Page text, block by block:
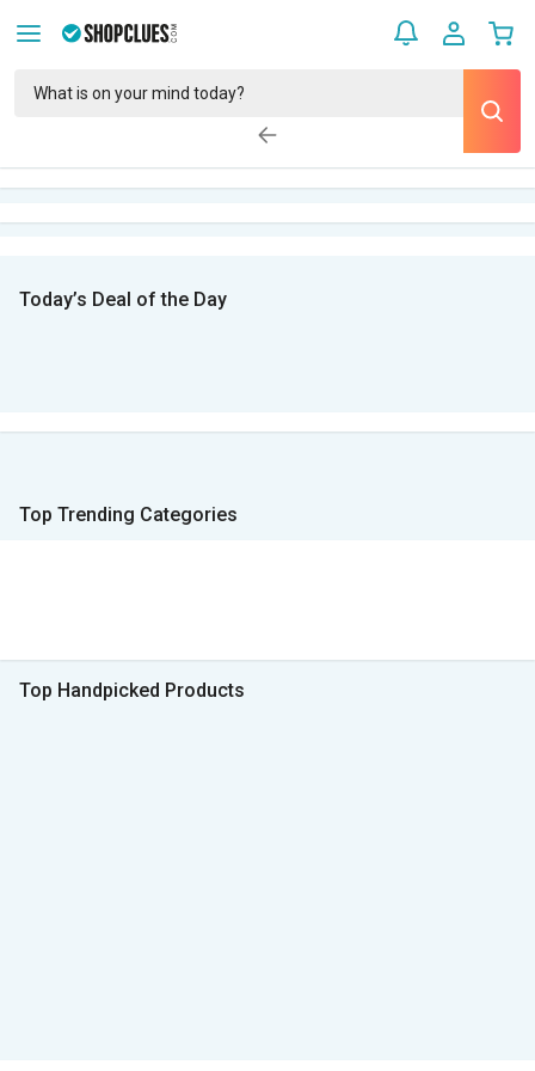
Today’s Deal of the Day
Top Trending Categories
Top Handpicked Products